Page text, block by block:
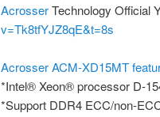
AcrosserTechnology Official
v=Tk8tfYJZ8qE&t=8s
Acrosser ACM-XD15MT
*Intel® Xeon® processor D-
*Support DDR4 ECC/non-